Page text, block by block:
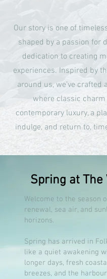
Our story is one of
shaped by a passion for
dedication to creating
experiences. Inspired by
around us, we’ve crafted
where classic charm
contemporary luxury, a
indulge, and return to,
Spring at The
Welcome to the season
renewal, sea air, and
horizons.
Spring has arrived in
like a quiet awakening
longer days, fresh
breezes, and the